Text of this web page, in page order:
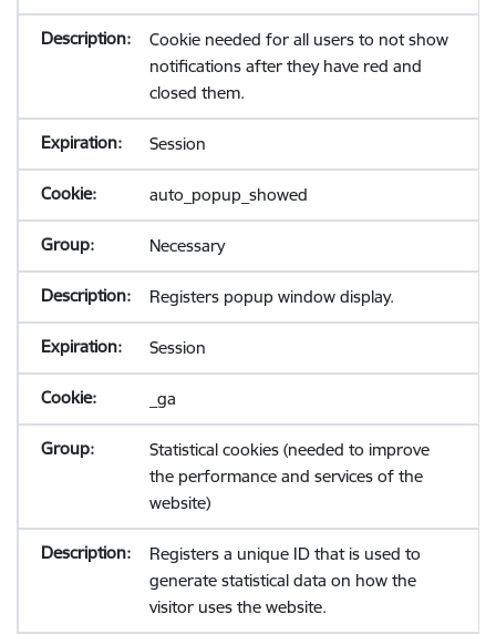
Cookie needed for all users to not show
notifications after they have red and
closed them.
Session
auto_popup_showed
Necessary
Registers popup window display.
Session
_ga
Statistical cookies (needed to improve
the performance and services of the
website)
Registers a unique ID that is used to
generate statistical data on how the
visitor uses the website.